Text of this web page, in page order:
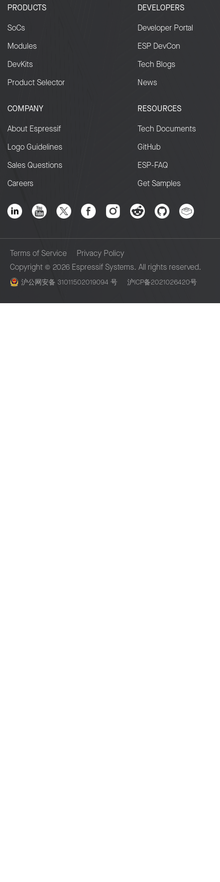
Deploy the fix and mitigation actions.
Prepare and review the security incident
advisory and reserve CVE number (if
applicable).
months) from start
2.4. Public Disclosure
including any findings, impacts,
enhancements plan for our product
roadmap. Mark any CVE identifier as
visible.
PRODUCTS
SoCs
Modules
DevKits
Product Selector
DEVELOPERS
Developer Portal
ESP DevCon
Tech Blogs
News
COMPANY
About Espressif
Logo Guidelines
Sales Questions
Careers
RESOURCES
Tech Documents
GitHub
ESP-FAQ
Get Samples
Copyright © 2026 Espressif Systems. All rights reserved.
沪公网安备 31011502019094 号 沪ICP备2021026420号
Terms of Service Privacy Policy